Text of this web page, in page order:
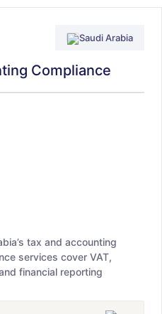
Saudi Arabia
Compliance
tax and accounting
services cover VAT,
financial reporting